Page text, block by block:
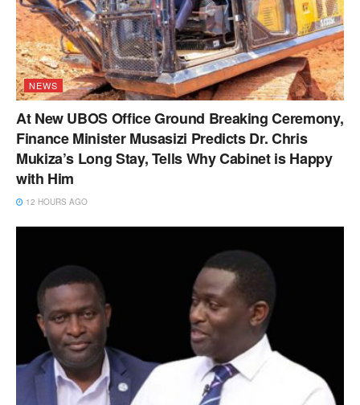
NEWS
At New UBOS Office Ground Breaking Ceremony,
Finance Minister Musasizi Predicts Dr. Chris
Mukiza’s Long Stay, Tells Why Cabinet is Happy
with Him
12 HOURS AGO